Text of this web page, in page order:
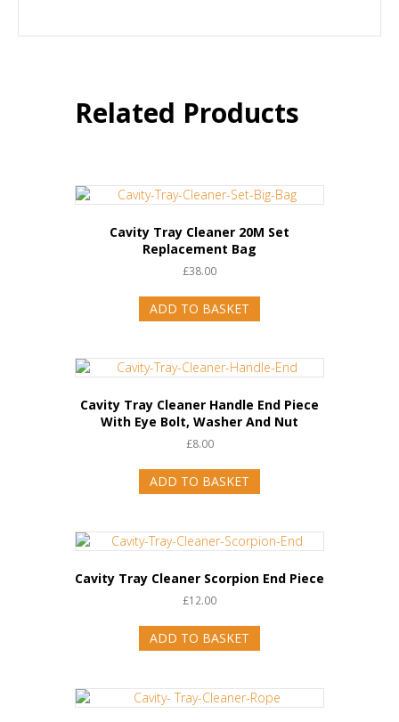
Related Products
Cavity Tray Cleaner 20M Set
Replacement Bag
£38.00
ADD TO BASKET
Cavity Tray Cleaner Handle End Piece
With Eye Bolt, Washer And Nut
£8.00
ADD TO BASKET
Cavity Tray Cleaner Scorpion End Piece
£12.00
ADD TO BASKET